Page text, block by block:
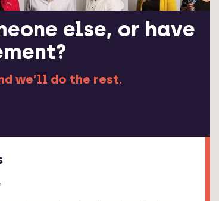
else, or have
we’ll do the rest.